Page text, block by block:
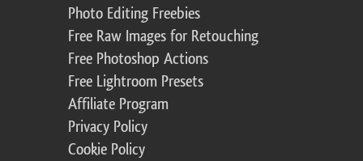
Photo Editing Freebies
Free Raw Images for Retouching
Free Photoshop Actions
Free Lightroom Presets
Affiliate Program
Privacy Policy
Cookie Policy